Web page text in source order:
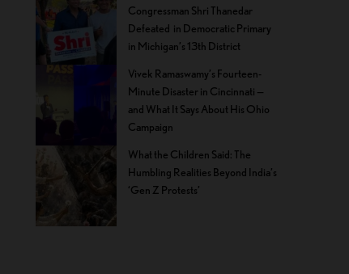
Congressman Shri Thanedar
Defeated in Democratic Primary
in Michigan’s 13th District
Vivek Ramaswamy’s Fourteen-
Minute Disaster in Cincinnati —
and What It Says About His Ohio
Campaign
What the Children Said: The
Humbling Realities Beyond India’s
‘Gen Z Protests’